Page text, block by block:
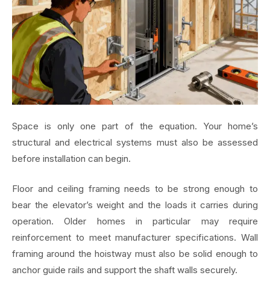
Space is only one part of the equation. Your home’s
structural and electrical systems must also be assessed
before installation can begin.
Floor and ceiling framing needs to be strong enough to
bear the elevator’s weight and the loads it carries during
operation. Older homes in particular may require
reinforcement to meet manufacturer specifications. Wall
framing around the hoistway must also be solid enough to
anchor guide rails and support the shaft walls securely.